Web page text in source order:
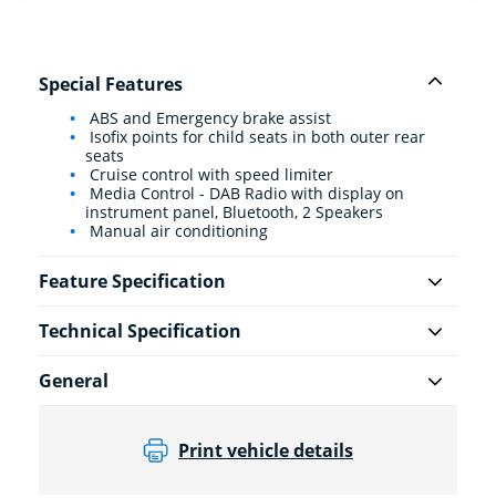
Special Features
ABS and Emergency brake assist
Isofix points for child seats in both outer rear
seats
Cruise control with speed limiter
Media Control - DAB Radio with display on
instrument panel, Bluetooth, 2 Speakers
Manual air conditioning
Feature Specification
Technical Specification
General
Print vehicle details